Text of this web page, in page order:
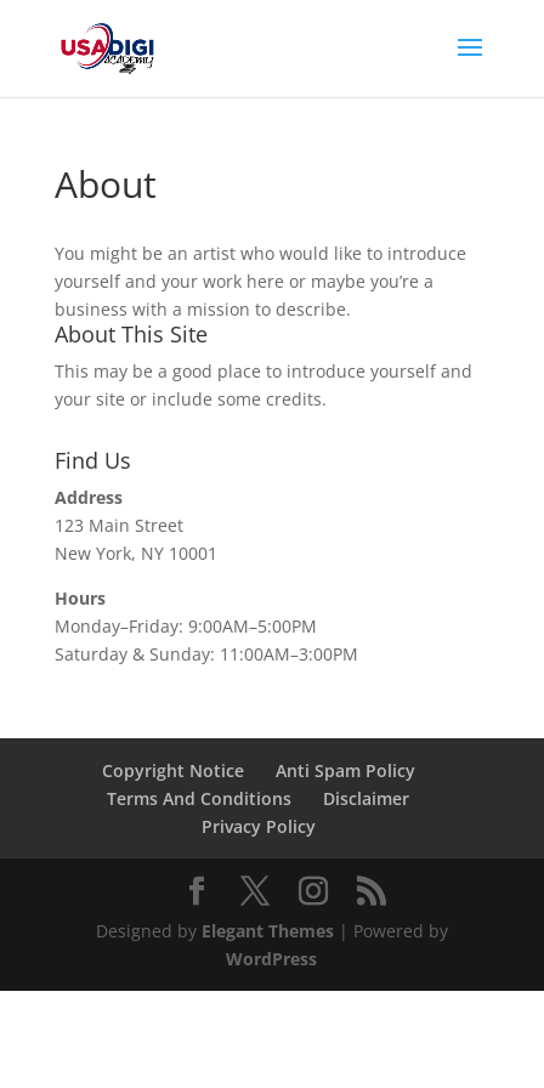
About
You might be an artist who would like to introduce
yourself and your work here or maybe you’re a
business with a mission to describe.
About This Site
This may be a good place to introduce yourself and
your site or include some credits.
Find Us
Address
123 Main Street
New York, NY 10001
Hours
Monday–Friday: 9:00AM–5:00PM
Saturday & Sunday: 11:00AM–3:00PM
Copyright Notice
Anti Spam Policy
Terms And Conditions
Disclaimer
Privacy Policy
Designed by Elegant Themes| Powered by
WordPress